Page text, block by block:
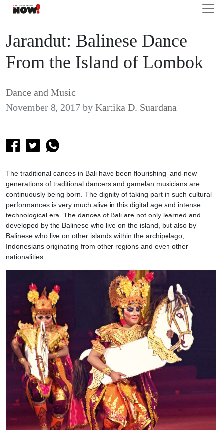
Jarandut: Balinese Dance
From the Island of Lombok
Dance and Music
November 8, 2017 by Kartika D. Suardana
The traditional dances in Bali have been flourishing, and new
generations of traditional dancers and gamelan musicians are
continuously being born. The dignity of taking part in such cultural
performances is very much alive in this digital age and intense
technological era. The dances of Bali are not only learned and
developed by the Balinese who live on the island, but also by
Balinese who live on other islands within the archipelago,
Indonesians originating from other regions and even other
nationalities.